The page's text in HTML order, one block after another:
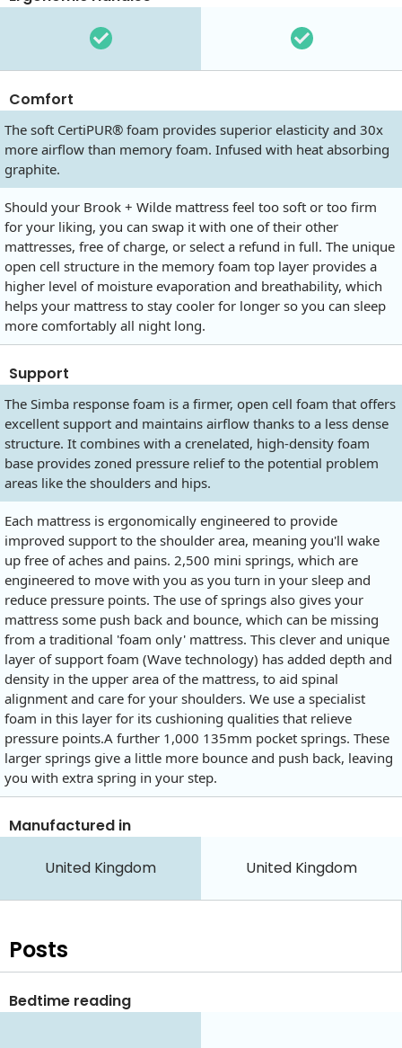
Comfort
The soft CertiPUR® foam provides superior elasticity and 30x
more airflow than memory foam. Infused with heat absorbing
graphite.
Should your Brook + Wilde mattress feel too soft or too firm
for your liking, you can swap it with one of their other
mattresses, free of charge, or select a refund in full. The unique
open cell structure in the memory foam top layer provides a
higher level of moisture evaporation and breathability, which
helps your mattress to stay cooler for longer so you can sleep
more comfortably all night long.
Support
The Simba response foam is a firmer, open cell foam that offers
excellent support and maintains airflow thanks to a less dense
structure. It combines with a crenelated, high-density foam
base provides zoned pressure relief to the potential problem
areas like the shoulders and hips.
Each mattress is ergonomically engineered to provide
improved support to the shoulder area, meaning you'll wake
up free of aches and pains. 2,500 mini springs, which are
engineered to move with you as you turn in your sleep and
reduce pressure points. The use of springs also gives your
mattress some push back and bounce, which can be missing
from a traditional 'foam only' mattress. This clever and unique
layer of support foam (Wave technology) has added depth and
density in the upper area of the mattress, to aid spinal
alignment and care for your shoulders. We use a specialist
foam in this layer for its cushioning qualities that relieve
pressure points.A further 1,000 135mm pocket springs. These
larger springs give a little more bounce and push back, leaving
you with extra spring in your step.
Manufactured in
United Kingdom United Kingdom
Posts
Bedtime reading